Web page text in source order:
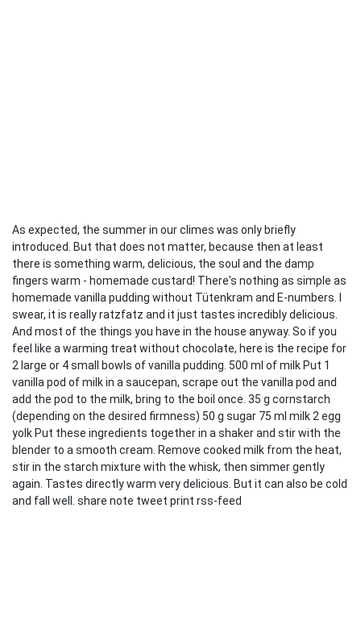
As expected, the summer in our climes was only briefly
introduced. But that does not matter, because then at least
there is something warm, delicious, the soul and the damp
fingers warm - homemade custard! There's nothing as simple as
homemade vanilla pudding without Tütenkram and E-numbers. I
swear, it is really ratzfatz and it just tastes incredibly delicious.
And most of the things you have in the house anyway. So if you
feel like a warming treat without chocolate, here is the recipe for
2 large or 4 small bowls of vanilla pudding. 500 ml of milk Put 1
vanilla pod of milk in a saucepan, scrape out the vanilla pod and
add the pod to the milk, bring to the boil once. 35 g cornstarch
(depending on the desired firmness) 50 g sugar 75 ml milk 2 egg
yolk Put these ingredients together in a shaker and stir with the
blender to a smooth cream. Remove cooked milk from the heat,
stir in the starch mixture with the whisk, then simmer gently
again. Tastes directly warm very delicious. But it can also be cold
and fall well. share note tweet print rss-feed